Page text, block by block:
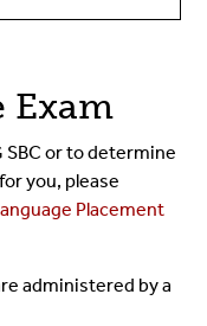
Exam
SBC or to determine
you, please
Placement
administered by a